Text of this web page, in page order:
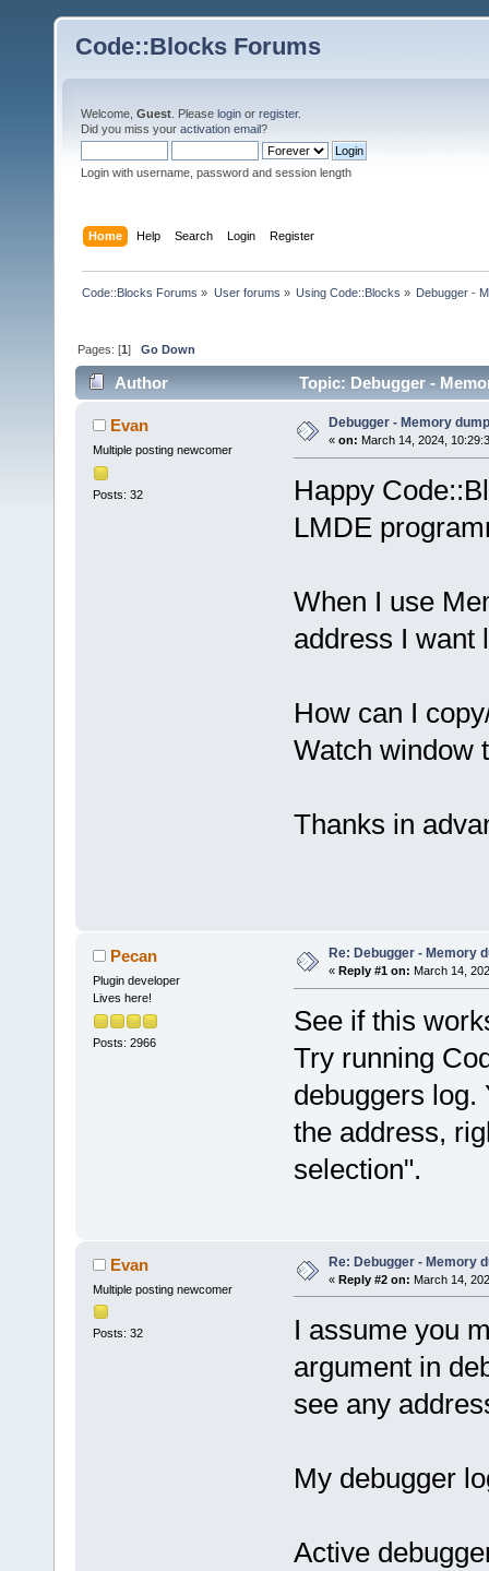
Code::Blocks Forums
Welcome, Guest . Please login or register.
Did you miss your activation email?
Login with username, password and session length
Home Help Search Login Register
Code::Blocks Forums » User forums » Using Code::Blocks » Debugger -
Pages: [1]Go Down
Author Topic: Debugger -
Evan
Multiple posting newcomer
Posts: 32
Debugger - Memory dump
« on: March 14, 2024,
Happy
LMDE
When I use
address I want
How can I
Watch window
Thanks in
Pecan
Plugin developer
Lives here!
Posts: 2966
Re: Debugger - Memory
« Reply #1 on: March 14,
See if this
Try running
debuggers log.
the address,
selection".
Evan
Multiple posting newcomer
Posts: 32
Re: Debugger - Memory
« Reply #2 on: March 14,
I assume you
argument in
see any
My debugger
Active